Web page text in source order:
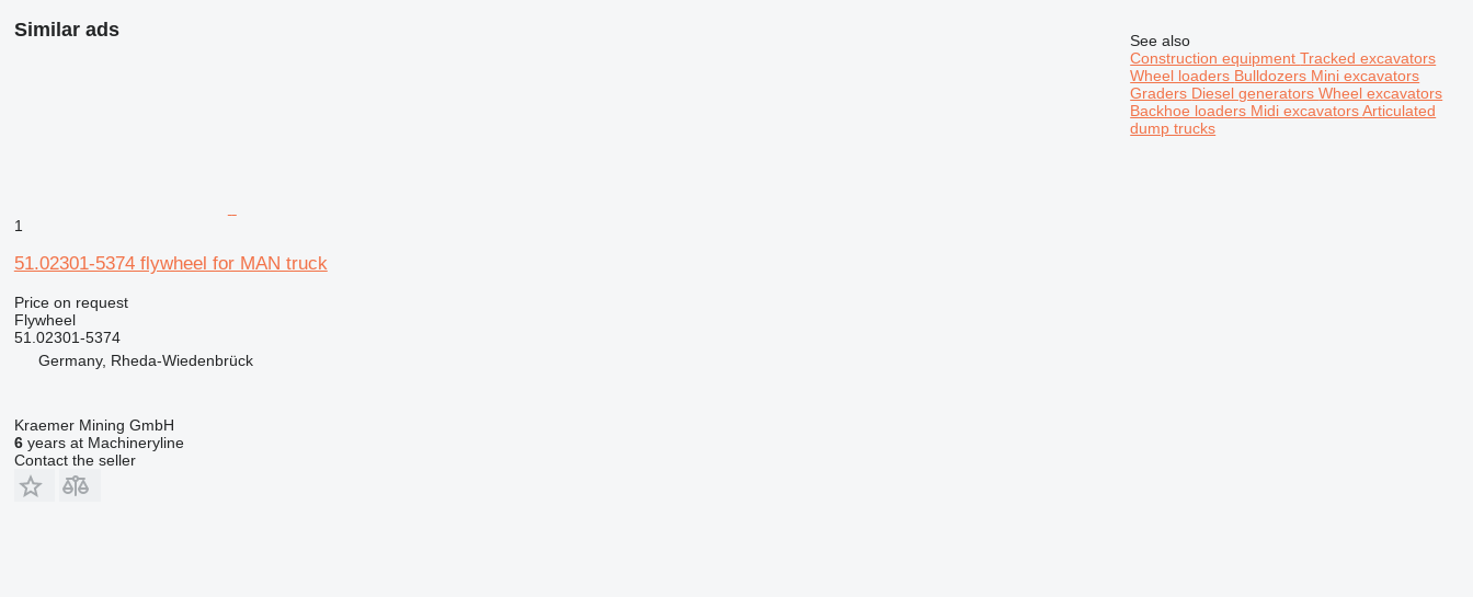
Similar ads
1
51.02301-5374 flywheel for MAN truck
Price on request
Flywheel
51.02301-5374
Germany, Rheda-Wiedenbrück
Kraemer Mining GmbH
6years at Machineryline
Contact the seller
See also
Construction equipmentTracked excavators
Wheel loaders Bulldozers Mini excavators
Graders Diesel generatorsWheel excavators
Backhoe loaders Midi excavatorsArticulated
dump trucks